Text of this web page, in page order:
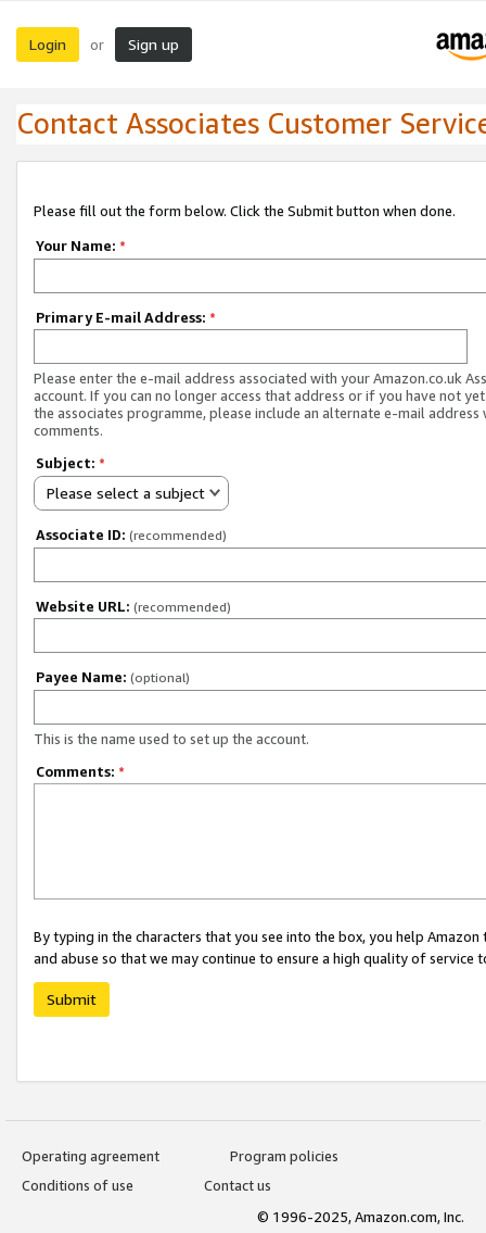
Login or Sign up
Contact Associates Customer
Please fill out the form below. Click the Submit button when done.
Your Name: *
Primary E-mail Address: *
Please enter the e-mail address associated with your Amazon.co.uk
account. If you can no longer access that address or if you have not
the associates programme, please include an alternate e-mail address
comments.
Subject: *
Please select a subject
Associate ID: (recommended)
Website URL: (recommended)
Payee Name: (optional)
This is the name used to set up the account.
Comments: *
By typing in the characters that you see into the box, you help
and abuse so that we may continue to ensure a high quality of service
Submit
Operating agreement
Program policies
Conditions of use
Contact us
© 1996-2025, Amazon.com, Inc.